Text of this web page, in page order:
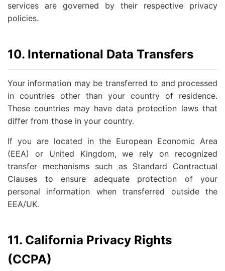
services are governed by their respective privacy
policies.
10. International Data Transfers
Your information may be transferred to and processed
in countries other than your country of residence.
These countries may have data protection laws that
differ from those in your country.
If you are located in the European Economic Area
(EEA) or United Kingdom, we rely on recognized
transfer mechanisms such as Standard Contractual
Clauses to ensure adequate protection of your
personal information when transferred outside the
EEA/UK.
11. California Privacy Rights
(CCPA)